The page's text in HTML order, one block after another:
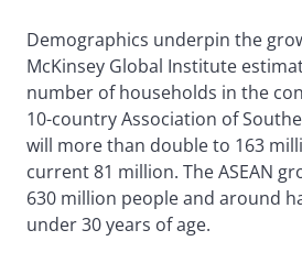
Demographics underpin the
McKinsey Global Institute
number of households in the
10-country Association of
will more than double to 163
current 81 million. The ASEAN
630 million people and around
under 30 years of age.